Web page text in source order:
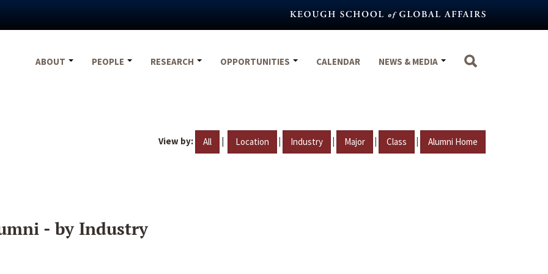
ABOUT
PEOPLE RESEARCH OPPORTUNITIES CALENDAR NEWS & MEDIA
View by: All | Location | Industry | Major | Class | Alumni Home
- by Industry